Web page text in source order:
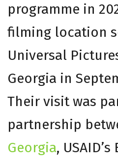
programme in
filming location
Universal
Georgia in
Their visit was
partnership
Georgia,